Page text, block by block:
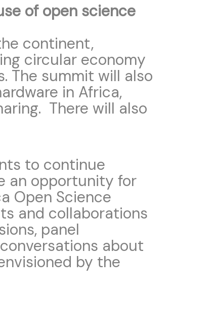
of open science
continent,
circular economy
The summit will also
in Africa,
There will also
to continue
an opportunity for
Open Science
and collaborations
panel
about
by the